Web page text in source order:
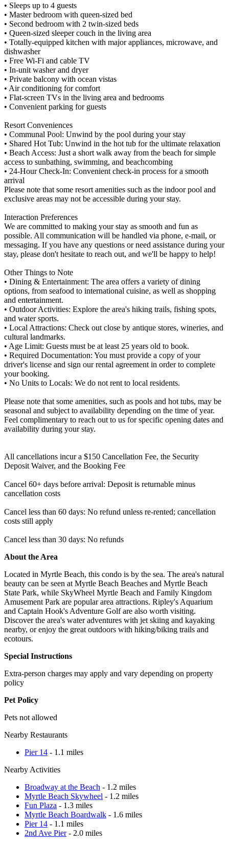
• Sleeps up to 4 guests
• Master bedroom with queen-sized bed
• Second bedroom with 2 twin-sized beds
• Queen-sized sleeper couch in the living area
• Totally-equipped kitchen with major appliances, microwave, and
dishwasher
• Free Wi-Fi and cable TV
• In-unit washer and dryer
• Private balcony with ocean vistas
• Air conditioning for comfort
• Flat-screen TVs in the living area and bedrooms
• Convenient parking for guests
Resort Conveniences
• Communal Pool: Unwind by the pool during your stay
• Shared Hot Tub: Unwind in the hot tub for the ultimate relaxation
• Beach Access: Just a short walk away from the beach for simple
access to sunbathing, swimming, and beachcombing
• 24-Hour Check-In: Convenient check-in process for a smooth
arrival
Please note that some resort amenities such as the indoor pool and
exclusive areas may not be accessible during your stay.
Interaction Preferences
We are committed to making your stay as smooth and fun as
possible. All communication will be handled via phone, e-mail, or
messaging. If you have any questions or need assistance during your
stay, please don't hesitate to reach out, and we'll be happy to help!
Other Things to Note
• Dining & Entertainment: The area offers a variety of dining
options, from seafood to international cuisine, as well as shopping
and entertainment.
• Outdoor Activities: Explore the area's hiking trails, fishing spots,
and water sports.
• Local Attractions: Check out close by antique stores, wineries, and
cultural landmarks.
• Age Limit: Guests must be at least 25 years old to book.
• Required Documentation: You must provide a copy of your
driver's license and sign our rental agreement in order to complete
your booking.
• No Units to Locals: We do not rent to local residents.
Please note that some amenities, such as pools and hot tubs, may be
seasonal and subject to availability depending on the time of year.
Feel complimentary to reach out to us for specific opening dates and
availability during your stay.
All cancellations incur a $150 Cancellation Fee, the Security
Deposit Waiver, and the Booking Fee
Cancel 60+ days before arrival: Deposit is returnable minus
cancellation costs
Cancel less than 60 days: No refund unless re-rented; cancellation
costs still apply
Cancel less than 30 days: No refunds
About the Area
Located in Myrtle Beach, this condo is by the sea. The area's natural
beauty can be seen at Myrtle Beach Beaches and Myrtle Beach
State Park, while SkyWheel Myrtle Beach and Family Kingdom
Amusement Park are popular area attractions. Ripley's Aquarium
and Captain Hook's Adventure Golf are also worth visiting.
Discover the area's water adventures with jet skiing and kayaking
nearby, or enjoy the great outdoors with hiking/biking trails and
ecotours.
Special Instructions
Extra-person charges may apply and vary depending on property
policy
Pet Policy
Pets not allowed
Nearby Restaurants
Pier 14 - 1.1 miles
Nearby Activities
Broadway at the Beach - 1.2 miles
Myrtle Beach Skywheel - 1.2 miles
Fun Plaza - 1.3 miles
Myrtle Beach Boardwalk - 1.6 miles
Pier 14 - 1.1 miles
2nd Ave Pier- 2.0 miles